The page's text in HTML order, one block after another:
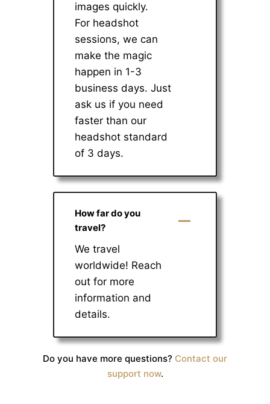
images quickly.
For headshot
sessions, we can
make the magic
happen in 1-3
business days. Just
ask us if you need
faster than our
headshot standard
of 3 days.
How far do you
travel?
We travel
worldwide! Reach
out for more
information and
details.
Do you have more questions? Contact our
support now.